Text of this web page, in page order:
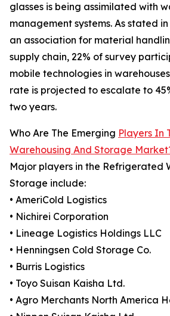
glasses is being assimilated with
management systems. As stated
an association for material
supply chain, 22% of survey
mobile technologies in
rate is projected to escalate to
two years.
Who Are The Emerging Players In
Warehousing And Storage
Major players in the Refrigerated
Storage include:
• AmeriCold Logistics
• Nichirei Corporation
• Lineage Logistics Holdings LLC
• Henningsen Cold Storage Co.
• Burris Logistics
• Toyo Suisan Kaisha Ltd.
• Agro Merchants North America